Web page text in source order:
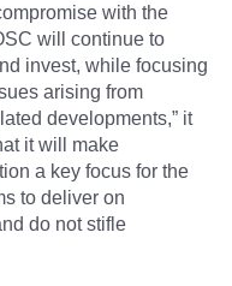
with the
will continue to
invest, while focusing
arising from
developments,” it
it will make
a key focus for the
to deliver on
do not stifle